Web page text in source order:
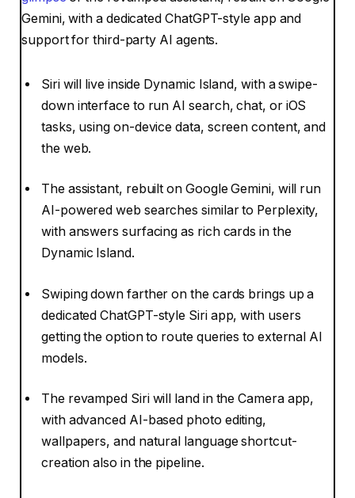
Gemini, with a dedicated ChatGPT-style app and
support for third-party AI agents.
Siri will live inside Dynamic Island, with a swipe-
down interface to run AI search, chat, or iOS
tasks, using on-device data, screen content, and
the web.
The assistant, rebuilt on Google Gemini, will run
AI-powered web searches similar to Perplexity,
with answers surfacing as rich cards in the
Dynamic Island.
Swiping down farther on the cards brings up a
dedicated ChatGPT-style Siri app, with users
getting the option to route queries to external AI
models.
The revamped Siri will land in the Camera app,
with advanced AI-based photo editing,
wallpapers, and natural language shortcut-
creation also in the pipeline.